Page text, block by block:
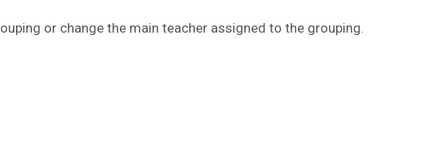
or change the main teacher assigned to the grouping.